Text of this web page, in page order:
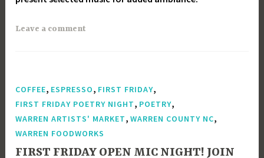
Leave a comment
COFFEE, ESPRESSO, FIRST FRIDAY,
FIRST FRIDAY POETRY NIGHT, POETRY,
WARREN ARTISTS' MARKET,WARREN COUNTY NC,
WARREN FOODWORKS
FIRST FRIDAY OPEN MIC NIGHT! JOIN